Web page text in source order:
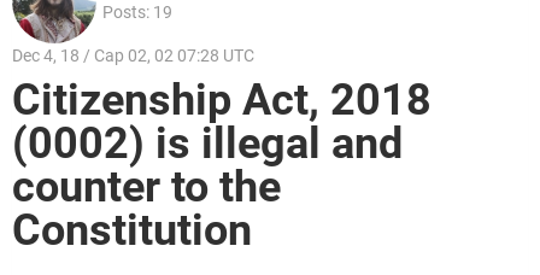
Posts: 19
Dec 4, 18 / Cap 02, 02 07:28 UTC
Citizenship Act, 2018
(0002) is illegal and
counter to the
Constitution